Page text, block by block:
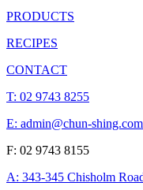
PRODUCTS
RECIPES
CONTACT
T: 02 9743 8255
E: admin@chun-
F: 02 9743 8155
A: 343-345 Chisholm